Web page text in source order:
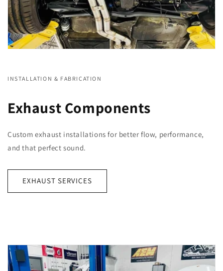
INSTALLATION & FABRICATION
Exhaust Components
Custom exhaust installations for better flow, performance,
and that perfect sound.
EXHAUST SERVICES